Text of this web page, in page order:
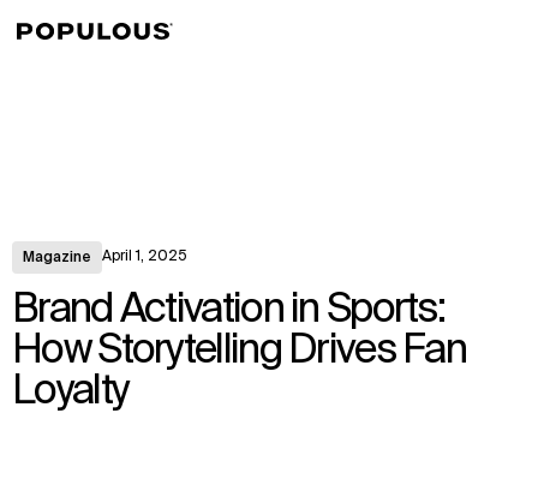
Magazine April 1, 2025
Brand Activation in Sports:
How Storytelling Drives Fan
Loyalty
↳View